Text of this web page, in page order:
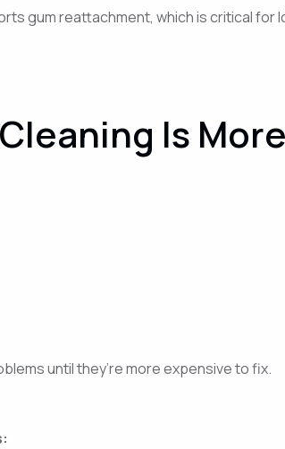
gum reattachment, which is critical for
Is
until they’re more expensive to fix.